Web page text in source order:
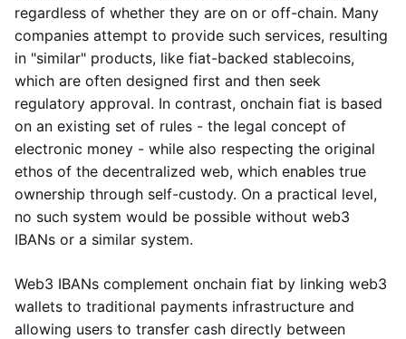
regardless of whether they are on or off-chain. Many
companies attempt to provide such services, resulting
in "similar" products, like fiat-backed stablecoins,
which are often designed first and then seek
regulatory approval. In contrast, onchain fiat is based
on an existing set of rules - the legal concept of
electronic money - while also respecting the original
ethos of the decentralized web, which enables true
ownership through self-custody. On a practical level,
no such system would be possible without web3
IBANs or a similar system.
Web3 IBANs complement onchain fiat by linking web3
wallets to traditional payments infrastructure and
allowing users to transfer cash directly between